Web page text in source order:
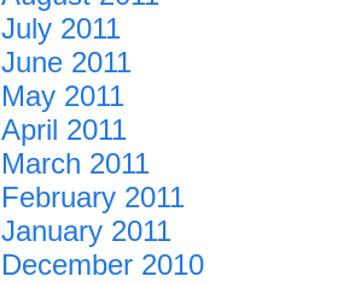
July 2011
June 2011
May 2011
April 2011
March 2011
February 2011
January 2011
December 2010